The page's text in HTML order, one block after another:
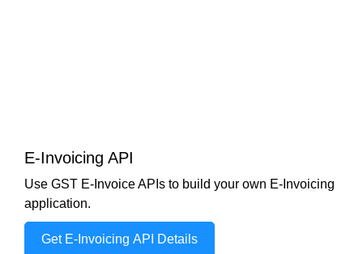
E-Invoicing API
Use GST E-Invoice APIs to build your own E-Invoicing
application.
Get E-Invoicing API Details